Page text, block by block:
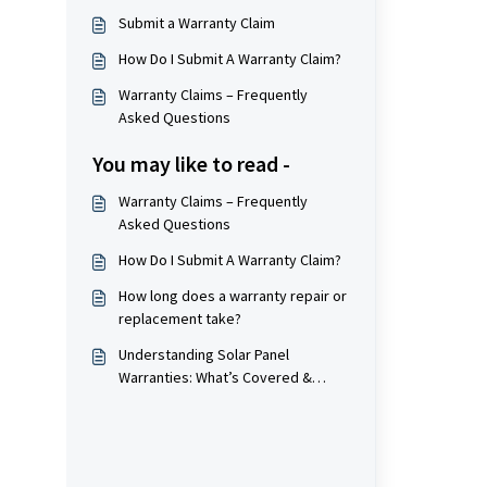
Submit a Warranty Claim
How Do I Submit A Warranty Claim?
Warranty Claims – Frequently
Asked Questions
You may like to read -
Warranty Claims – Frequently
Asked Questions
How Do I Submit A Warranty Claim?
How long does a warranty repair or
replacement take?
Understanding Solar Panel
Warranties: What’s Covered &